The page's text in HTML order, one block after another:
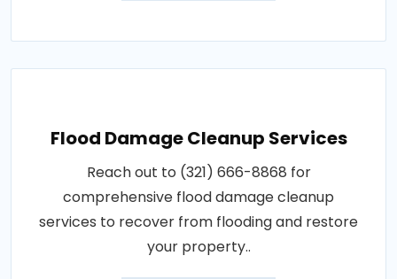
Flood Damage Cleanup Services
Reach out to (321) 666-8868 for
comprehensive flood damage cleanup
services to recover from flooding and restore
your property..